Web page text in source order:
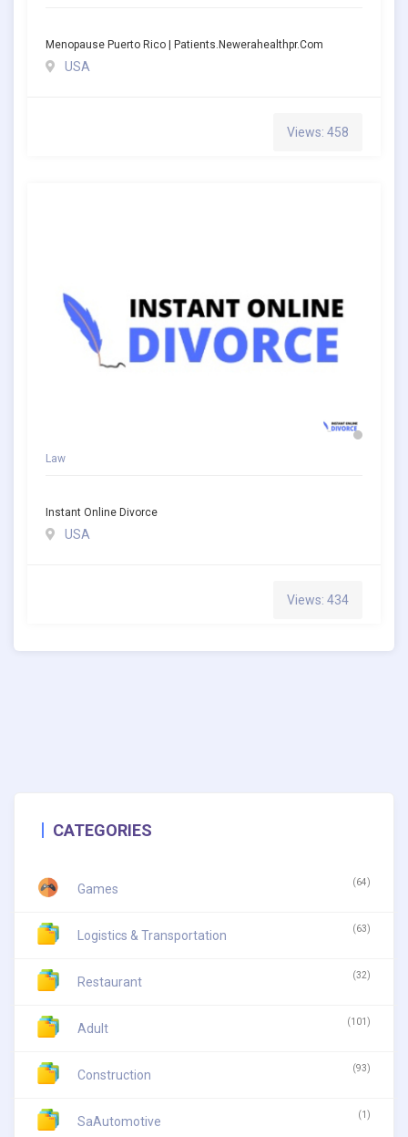
Menopause Puerto Rico | Patients.newerahealthpr.com
USA
Views: 458
Law
Instant Online Divorce
USA
Views: 434
CATEGORIES
Games (64)
Logistics & Transportation (63)
Restaurant (32)
Adult (101)
Construction (93)
SaAutomotive (1)